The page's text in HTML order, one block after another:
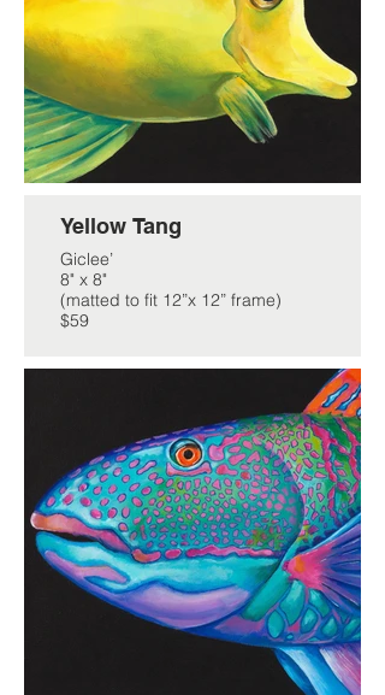
Yellow Tang
Giclee’
8" x 8"
(matted to fit 12”x 12” frame)
$59